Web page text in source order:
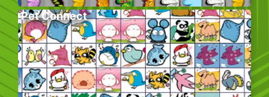
Pet Connect